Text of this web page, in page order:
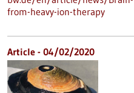
from-heavy-ion-therapy
Article - 04/02/2020